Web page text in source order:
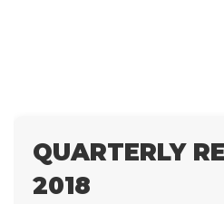
QUARTERLY
2018